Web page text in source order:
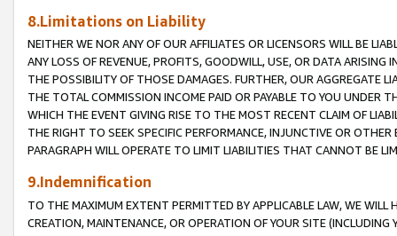
8.Limitations on Liability
NEITHER WE NOR ANY OF OUR AFFILIATES OR LICENSORS WILL BE
ANY LOSS OF REVENUE, PROFITS, GOODWILL, USE, OR DATA ARISING
THE POSSIBILITY OF THOSE DAMAGES. FURTHER, OUR AGGREGATE
THE TOTAL COMMISSION INCOME PAID OR PAYABLE TO YOU UNDER
WHICH THE EVENT GIVING RISE TO THE MOST RECENT CLAIM OF
THE RIGHT TO SEEK SPECIFIC PERFORMANCE, INJUNCTIVE OR
PARAGRAPH WILL OPERATE TO LIMIT LIABILITIES THAT CANNOT BE
9.Indemnification
TO THE MAXIMUM EXTENT PERMITTED BY APPLICABLE LAW, WE WILL
CREATION, MAINTENANCE, OR OPERATION OF YOUR SITE (INCLUDING